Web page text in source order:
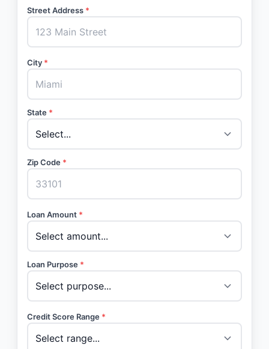
Street Address *
City *
State *
Zip Code *
Loan Amount *
Loan Purpose *
Credit Score Range *